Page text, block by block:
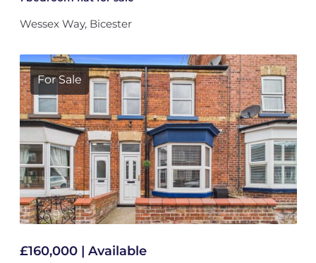
Wessex Way, Bicester
For Sale
£160,000 | Available